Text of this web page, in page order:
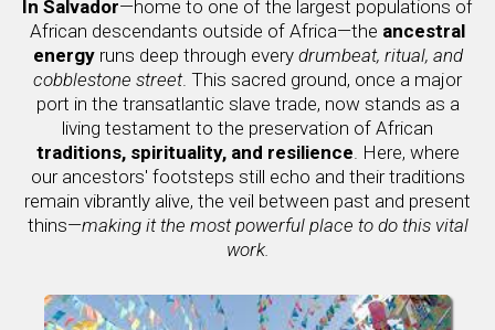
In Salvador—home to one of the largest populations of
African descendants outside of Africa—the ancestral
energy runs deep through every drumbeat, ritual, and
cobblestone street. This sacred ground, once a major
port in the transatlantic slave trade, now stands as a
living testament to the preservation of African
traditions, spirituality, and resilience. Here, where
our ancestors' footsteps still echo and their traditions
remain vibrantly alive, the veil between past and present
thins—making it the most powerful place to do this vital
work.